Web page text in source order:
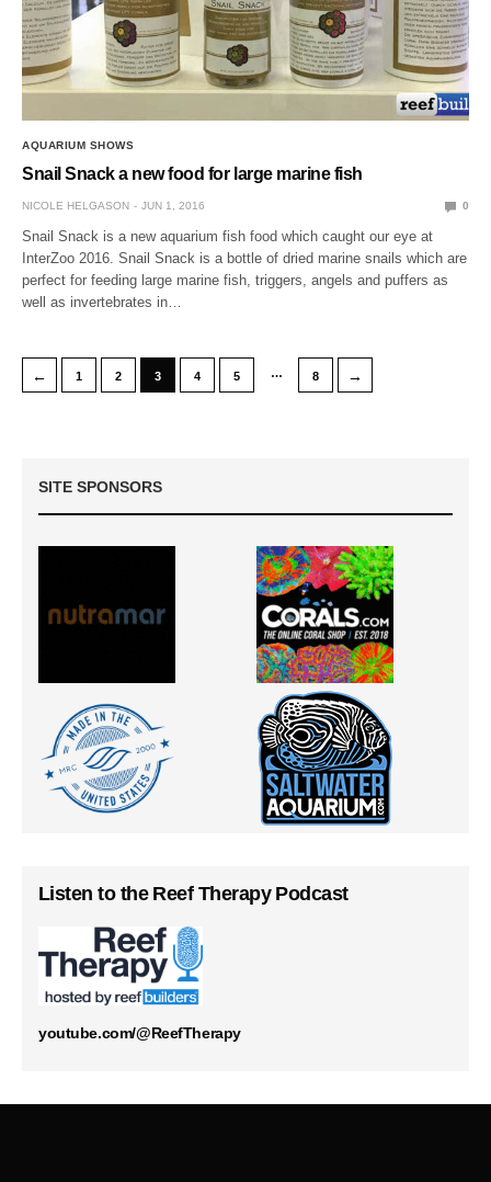
AQUARIUM SHOWS
Snail Snack a new food for large marine fish
NICOLE HELGASON JUN 1, 2016 0
Snail Snack is a new aquarium fish food which caught our eye at
InterZoo 2016. Snail Snack is a bottle of dried marine snails which are
perfect for feeding large marine fish, triggers, angels and puffers as
well as invertebrates in…
← 1 2 3 4 5 … 8 →
SITE SPONSORS
Listen to the Reef Therapy Podcast
youtube.com/@ReefTherapy